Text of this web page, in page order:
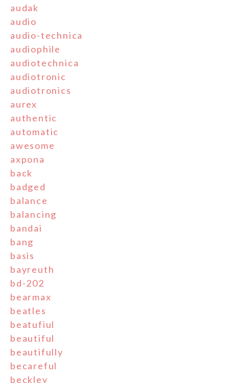
audak
audio
audio-technica
audiophile
audiotechnica
audiotronic
audiotronics
aurex
authentic
automatic
awesome
axpona
back
badged
balance
balancing
bandai
bang
basis
bayreuth
bd-202
bearmax
beatles
beatufiul
beautiful
beautifully
becareful
beckley